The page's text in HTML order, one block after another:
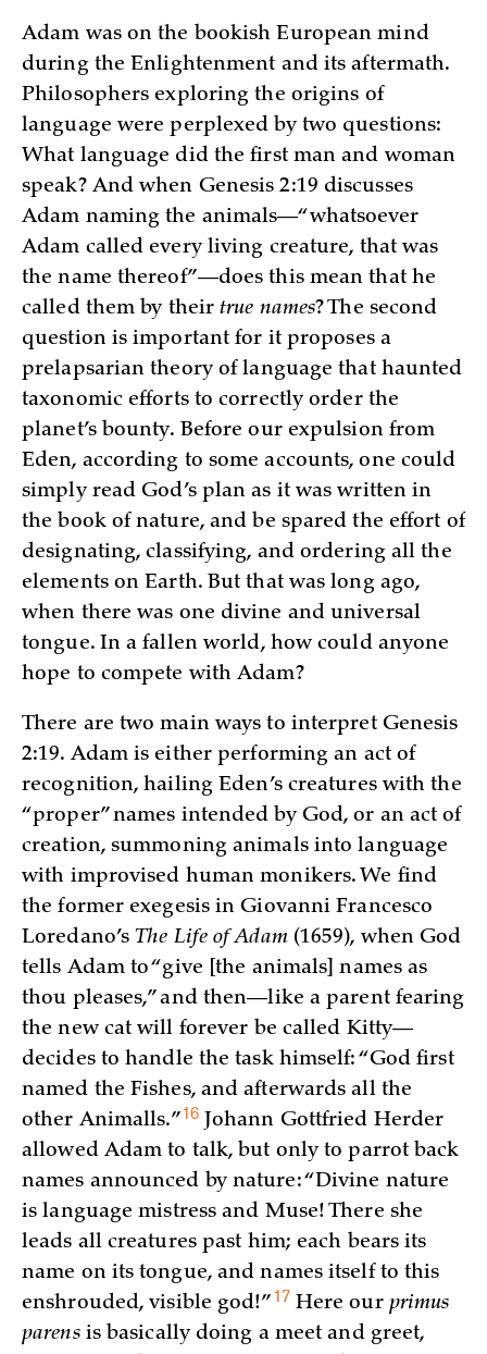
Adam was on the bookish European mind
during the Enlightenment and its aftermath.
Philosophers exploring the origins of
language were perplexed by two questions:
What language did the first man and woman
speak? And when Genesis 2:19 discusses
Adam naming the animals—“whatsoever
Adam called every living creature, that was
the name thereof”—does this mean that he
called them by theirtrue names? The second
question is important for it proposes a
prelapsarian theory of language that haunted
taxonomic efforts to correctly order the
planet’s bounty. Before our expulsion from
Eden, according to some accounts, one could
simply read God’s plan as it was written in
the book of nature, and be spared the effort of
designating, classifying, and ordering all the
elements on Earth. But that was long ago,
when there was one divine and universal
tongue. In a fallen world, how could anyone
hope to compete with Adam?
There are two main ways to interpret Genesis
2:19. Adam is either performing an act of
recognition, hailing Eden’s creatures with the
“proper” names intended by God, or an act of
creation, summoning animals into language
with improvised human monikers. We find
the former exegesis in Giovanni Francesco
Loredano’sThe Life of Adam(1659), when God
tells Adam to “give [the animals] names as
thou pleases,” and then—like a parent fearing
the new cat will forever be called Kitty—
decides to handle the task himself: “God first
named the Fishes, and afterwards all the
other Animalls.”16Johann Gottfried Herder
allowed Adam to talk, but only to parrot back
names announced by nature: “Divine nature
is language mistress and Muse! There she
leads all creatures past him; each bears its
name on its tongue, and names itself to this
enshrouded, visible god!” 17 Here our primus
parensis basically doing a meet and greet,